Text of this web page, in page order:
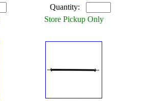
Quantity:
Store Pickup Only